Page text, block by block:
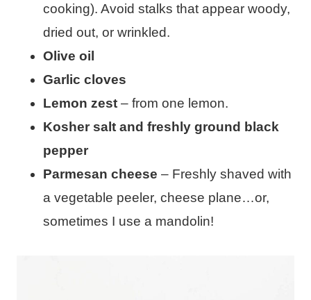
cooking). Avoid stalks that appear woody,
dried out, or wrinkled.
Olive oil
Garlic cloves
Lemon zest – from one lemon.
Kosher salt and freshly ground black
pepper
Parmesan cheese – Freshly shaved with
a vegetable peeler, cheese plane…or,
sometimes I use a mandolin!